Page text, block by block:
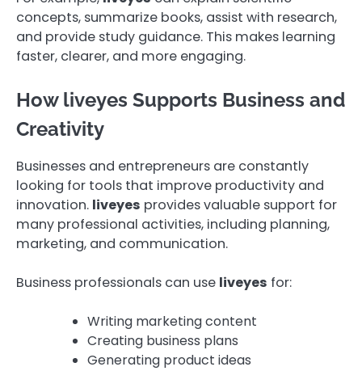
concepts, summarize books, assist with research,
and provide study guidance. This makes learning
faster, clearer, and more engaging.
How liveyes Supports Business and
Creativity
Businesses and entrepreneurs are constantly
looking for tools that improve productivity and
innovation. liveyes provides valuable support for
many professional activities, including planning,
marketing, and communication.
Business professionals can use liveyes for:
Writing marketing content
Creating business plans
Generating product ideas